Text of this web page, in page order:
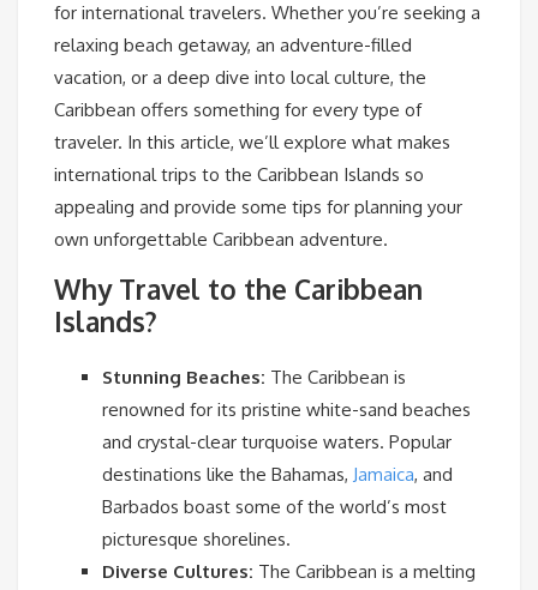
for international travelers. Whether you’re seeking a
relaxing beach getaway, an adventure-filled
vacation, or a deep dive into local culture, the
Caribbean offers something for every type of
traveler. In this article, we’ll explore what makes
international trips to the Caribbean Islands so
appealing and provide some tips for planning your
own unforgettable Caribbean adventure.
Why Travel to the Caribbean
Islands?
Stunning Beaches: The Caribbean is
renowned for its pristine white-sand beaches
and crystal-clear turquoise waters. Popular
destinations like the Bahamas, Jamaica, and
Barbados boast some of the world’s most
picturesque shorelines.
Diverse Cultures: The Caribbean is a melting